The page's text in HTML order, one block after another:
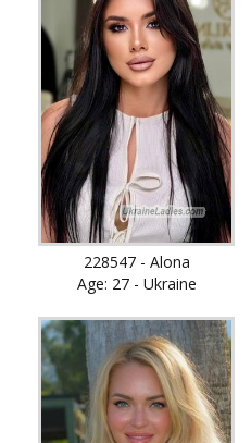
228547 - Alona
Age: 27 - Ukraine